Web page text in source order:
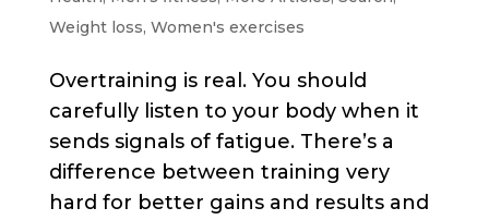
Weight loss, Women's exercises
Overtraining is real. You should
carefully listen to your body when it
sends signals of fatigue. There’s a
difference between training very
hard for better gains and results and